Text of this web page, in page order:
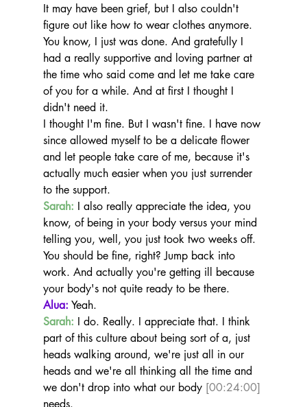
It may have been grief, but I also couldn't
figure out like how to wear clothes anymore.
You know, I just was done. And gratefully I
had a really supportive and loving partner at
the time who said come and let me take care
of you for a while. And at first I thought I
didn't need it.
I thought I'm fine. But I wasn't fine. I have now
since allowed myself to be a delicate flower
and let people take care of me, because it's
actually much easier when you just surrender
to the support.
Sarah: I also really appreciate the idea, you
know, of being in your body versus your mind
telling you, well, you just took two weeks off.
You should be fine, right? Jump back into
work. And actually you're getting ill because
your body's not quite ready to be there.
Alua: Yeah.
Sarah: I do. Really. I appreciate that. I think
part of this culture about being sort of a, just
heads walking around, we're just all in our
heads and we're all thinking all the time and
we don't drop into what our body [00:24:00]
needs.